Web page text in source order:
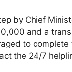
by Chief
and a
to
the 24/7